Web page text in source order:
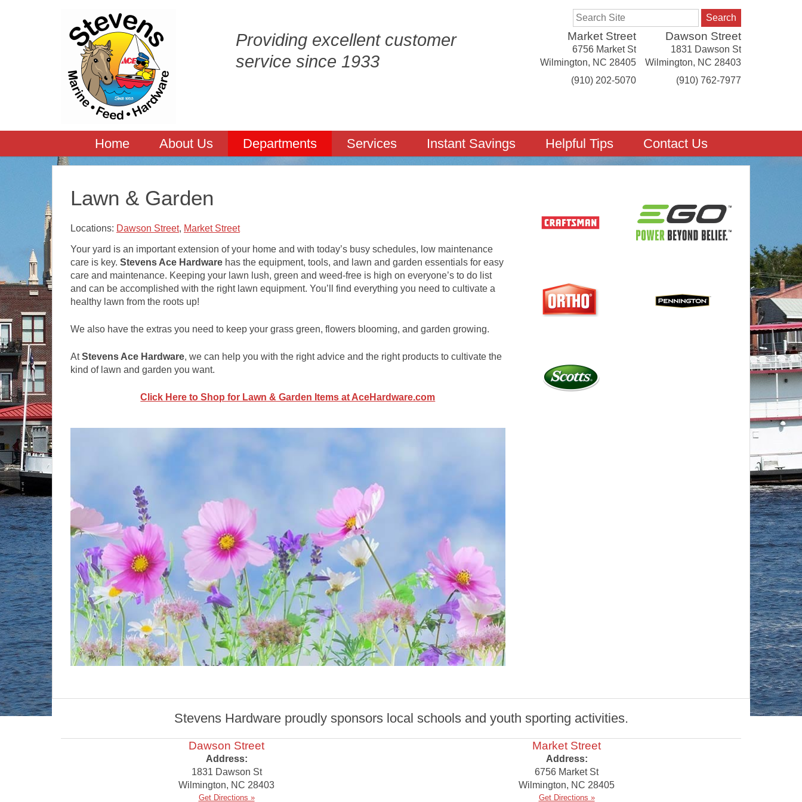
Search
Providing excellent customer
service since 1933
Dawson Street
1831 Dawson St
Wilmington, NC 28403
(910) 762-7977
Market Street
6756 Market St
Wilmington, NC 28405
(910) 202-5070
Home About Us Departments Services Instant Savings Helpful Tips Contact Us
Lawn & Garden
Locations: Dawson Street, Market Street
Your yard is an important extension of your home and with today’s busy schedules, low maintenance
care is key. Stevens Ace Hardware has the equipment, tools, and lawn and garden essentials for easy
care and maintenance. Keeping your lawn lush, green and weed-free is high on everyone’s to do list
and can be accomplished with the right lawn equipment. You’ll find everything you need to cultivate a
healthy lawn from the roots up!
We also have the extras you need to keep your grass green, flowers blooming, and garden growing.
AtStevens Ace Hardware, we can help you with the right advice and the right products to cultivate the
kind of lawn and garden you want.
Click Here to Shop for Lawn & Garden Items at AceHardware.com
Stevens Hardware proudly sponsors local schools and youth sporting activities.
Dawson Street
Address:
1831 Dawson St
Wilmington, NC 28403
Get Directions »
Market Street
Address:
6756 Market St
Wilmington, NC 28405
Get Directions »